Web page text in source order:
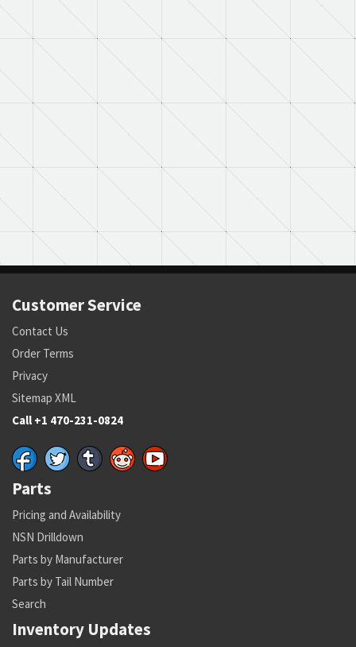
Customer Service
Contact Us
Order Terms
Privacy
Sitemap XML
Call +1 470-231-0824
Parts
Pricing and Availability
NSN Drilldown
Parts by Manufacturer
Parts by Tail Number
Search
Inventory Updates